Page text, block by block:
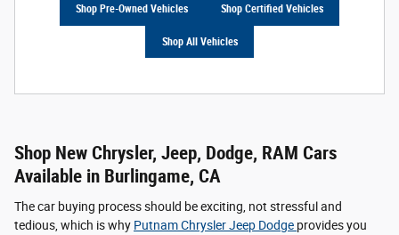
Shop Pre-Owned Vehicles Shop Certified Vehicles
Shop All Vehicles
Shop New Chrysler, Jeep, Dodge, RAM Cars
Available in Burlingame, CA
The car buying process should be exciting, not stressful and
tedious, which is why Putnam Chrysler Jeep Dodge provides you